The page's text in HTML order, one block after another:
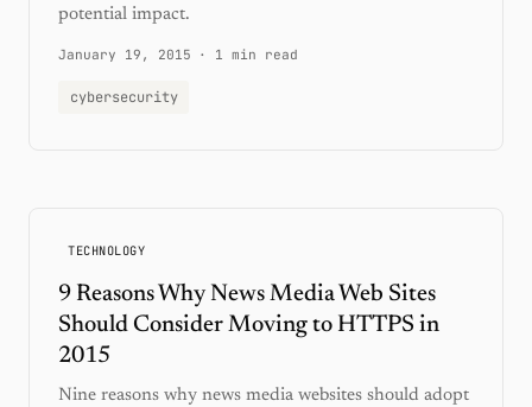
potential impact.
January 19, 2015 · 1 min read
cybersecurity
TECHNOLOGY
9 Reasons Why News Media Web Sites
Should Consider Moving to HTTPS in
2015
Nine reasons why news media websites should adopt